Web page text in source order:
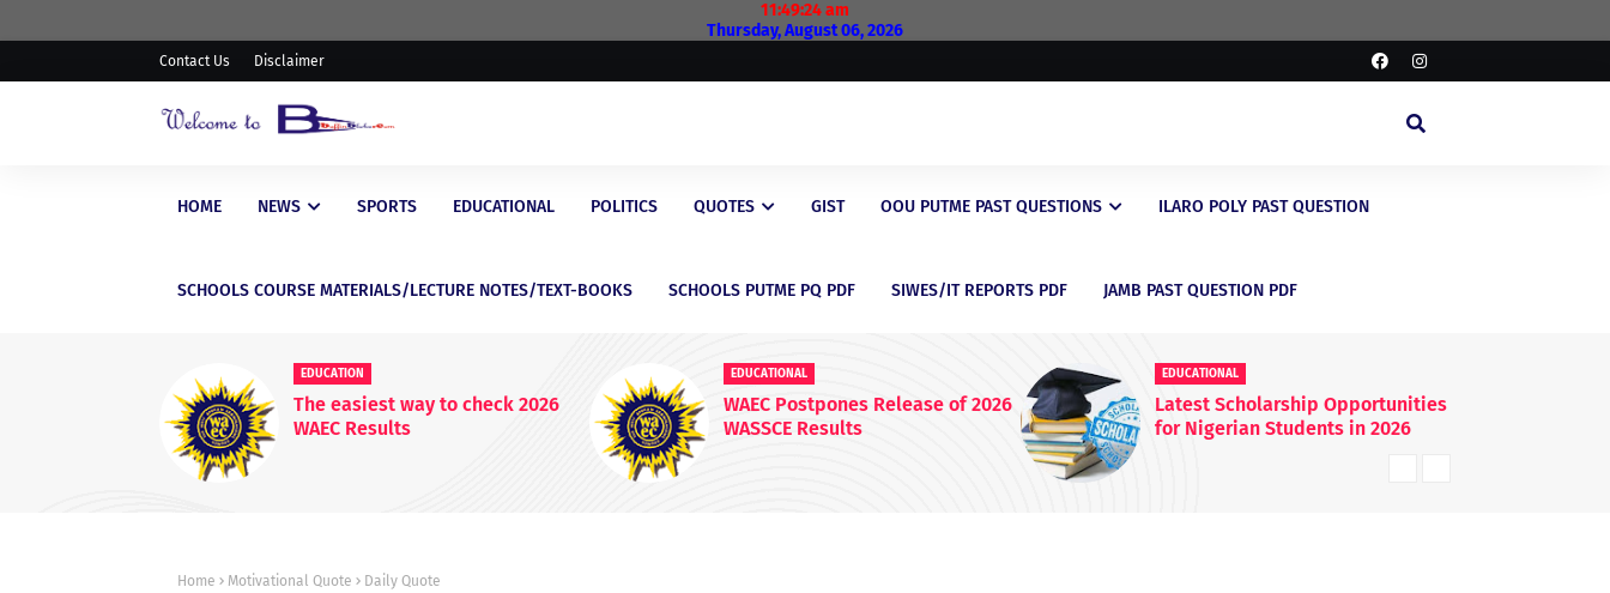
11:49:24 am
Thursday, August 06, 2026
Contact Us Disclaimer
HOME NEWS SPORTS EDUCATIONAL POLITICS QUOTES GIST OOU PUTME PAST QUESTIONS ILARO POLY PAST QUESTION
SCHOOLS COURSE MATERIALS/LECTURE NOTES/TEXT-BOOKS SCHOOLS PUTME PQ PDF SIWES/IT REPORTS PDF JAMB PAST QUESTION PDF
WAEC Postpones Release of 2026
WASSCE Results
Latest Scholarship Opportunities
for Nigerian Students in 2026
FG Raises WAEC & NECO
Registration Fees Nationwide
Home Motivational Quote Daily Quote